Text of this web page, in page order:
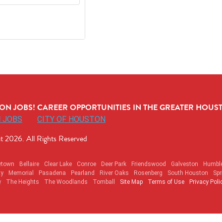
JOBS! CAREER OPPORTUNITIES IN THE GREATER
JOBS CITY OF HOUSTON
2026. All Rights Reserved
Bellaire Clear Lake Conroe Deer Park Friendswood Galveston
Memorial Pasadena Pearland River Oaks Rosenberg South Houston
The Heights The Woodlands Tomball Site Map Terms of Use Privacy